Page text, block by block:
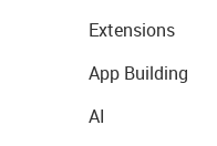
Extensions
App Building
AI